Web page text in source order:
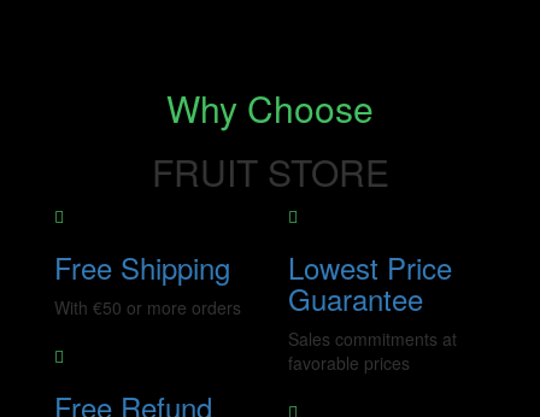
Why Choose
FRUIT STORE
Free Shipping
With €50 or more orders
Free Refund
Lowest Price
Guarantee
Sales commitments at
favorable prices